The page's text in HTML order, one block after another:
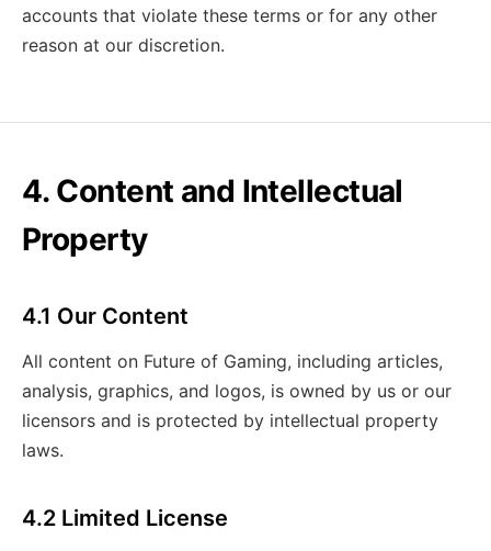
accounts that violate these terms or for any other
reason at our discretion.
4. Content and Intellectual
Property
4.1 Our Content
All content on Future of Gaming, including articles,
analysis, graphics, and logos, is owned by us or our
licensors and is protected by intellectual property
laws.
4.2 Limited License